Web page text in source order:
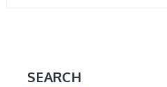
SEARCH